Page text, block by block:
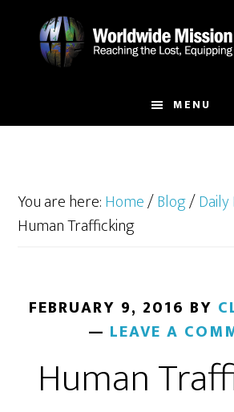
MENU
You are here:Home/Blog/
Human Trafficking
FEBRUARY 9, 2016 BY
LEAVE A
Human